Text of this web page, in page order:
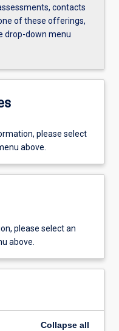
contacts
of these offerings,
drop-down menu
please select
above.
please select an
above.
Collapse all